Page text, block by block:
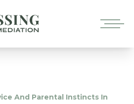
And Parental Instincts In